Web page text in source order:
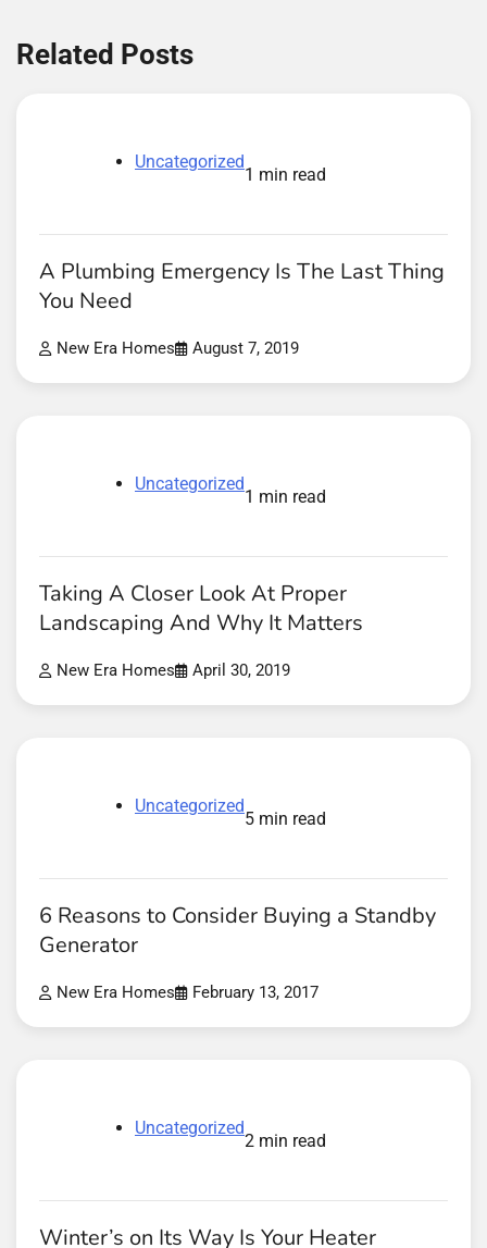
Related Posts
Uncategorized
1 min read
A Plumbing Emergency Is The Last Thing
You Need
New Era Homes August 7, 2019
Uncategorized
1 min read
Taking A Closer Look At Proper
Landscaping And Why It Matters
New Era Homes April 30, 2019
Uncategorized
5 min read
6 Reasons to Consider Buying a Standby
Generator
New Era Homes February 13, 2017
Uncategorized
2 min read
Winter’s on Its Way Is Your Heater